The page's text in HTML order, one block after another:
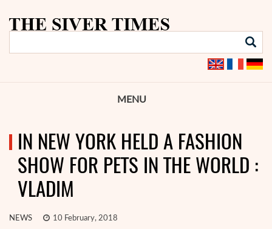
MENU
IN NEW YORK HELD A FASHION
SHOW FOR PETS IN THE WORLD :
VLADIM
NEWS 10 February, 2018